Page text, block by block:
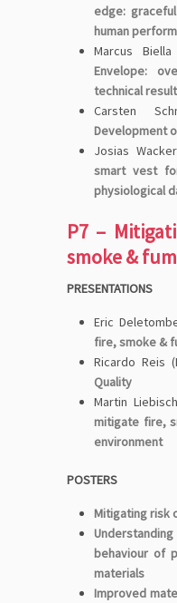
edge:
human
Marcus
Envelope:
technical
Carsten
Development
Josias
smart vest
physiological
P7 –
smoke &
PRESENTATIONS
Eric
fire, smoke &
Ricardo Reis
Quality
Martin
mitigate fire,
environment
POSTERS
Mitigating risk
behaviour of
materials
Improved